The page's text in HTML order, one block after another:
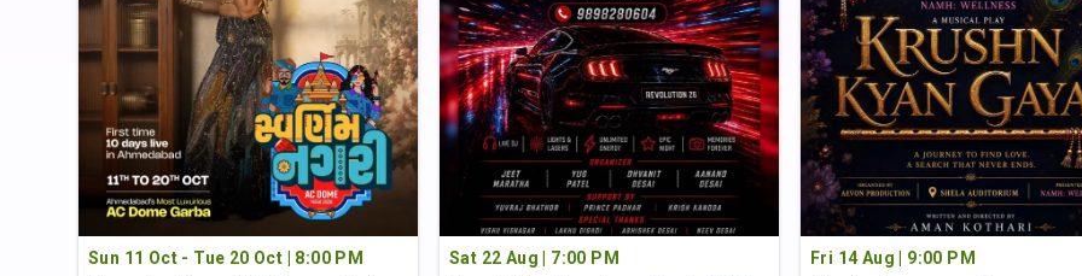
Sun 11 Oct - Tue 20 Oct | 8:00 PM Sat 22 Aug | 7:00 PM Fri 14 Aug | 9:00 PM